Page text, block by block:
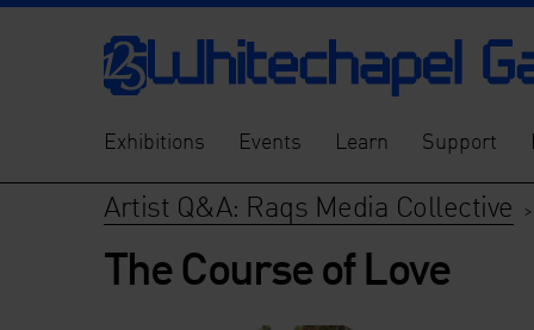
Exhibitions Events Learn Support
Artist Q&A: Raqs Media Collective >
The Course of Love